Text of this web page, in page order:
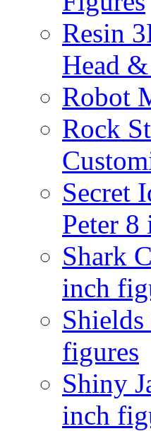
Resin
Head
Robot
Rock
Secret
Peter
Shark
inch
figures
Shiny
inch